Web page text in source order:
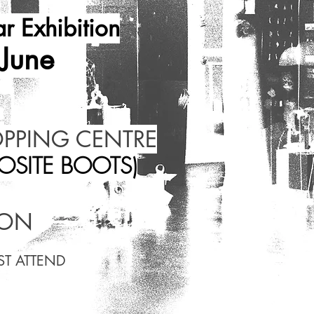
Exhibition
CENTRE
BOOTS)
ATTEND